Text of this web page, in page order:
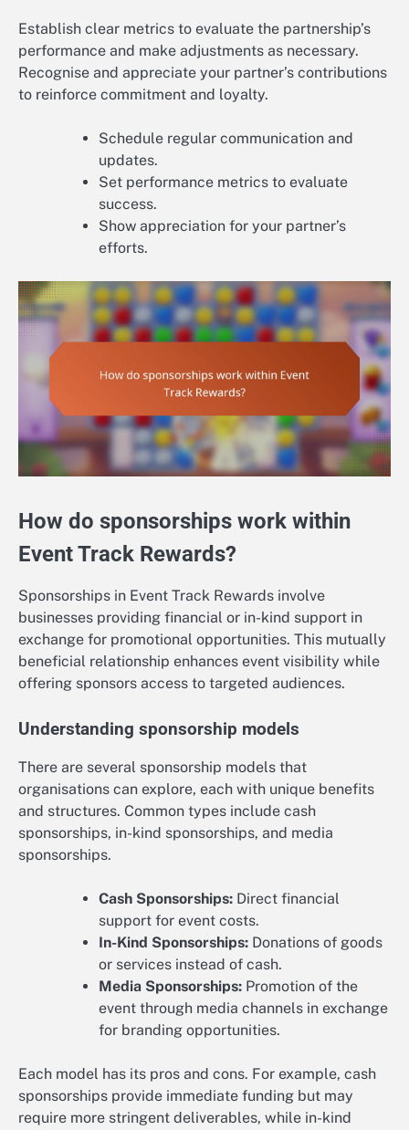
Establish clear metrics to evaluate the partnership’s
performance and make adjustments as necessary.
Recognise and appreciate your partner’s contributions
to reinforce commitment and loyalty.
Schedule regular communication and
updates.
Set performance metrics to evaluate
success.
Show appreciation for your partner’s
efforts.
How do sponsorships work within
Event Track Rewards?
Sponsorships in Event Track Rewards involve
businesses providing financial or in-kind support in
exchange for promotional opportunities. This mutually
beneficial relationship enhances event visibility while
offering sponsors access to targeted audiences.
Understanding sponsorship models
There are several sponsorship models that
organisations can explore, each with unique benefits
and structures. Common types include cash
sponsorships, in-kind sponsorships, and media
sponsorships.
Cash Sponsorships: Direct financial
support for event costs.
In-Kind Sponsorships: Donations of goods
or services instead of cash.
Media Sponsorships: Promotion of the
event through media channels in exchange
for branding opportunities.
Each model has its pros and cons. For example, cash
sponsorships provide immediate funding but may
require more stringent deliverables, while in-kind